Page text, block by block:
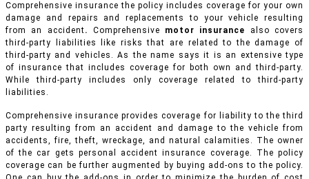
Comprehensive insurance the policy includes coverage for your own
damage and repairs and replacements to your vehicle resulting
from an accident. Comprehensive motor insurance
also covers
third-party liabilities like risks that are related to the damage of
third-party and vehicles. As the name says it is an extensive type
of insurance that includes coverage for both own and third-party.
While third-party includes only coverage related to third-party
liabilities.
Comprehensive insurance provides coverage for liability to the third
party resulting from an accident and damage to the vehicle from
accidents, fire, theft, wreckage, and natural calamities. The owner
of the car gets personal accident insurance coverage. The policy
coverage can be further augmented by buying add-ons to the policy.